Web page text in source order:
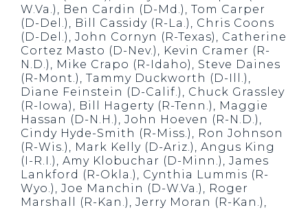
W.Va.), Ben Cardin (D-Md.), Tom Carper
(D-Del.), Bill Cassidy (R-La.), Chris Coons
(D-Del.), John Cornyn (R-Texas), Catherine
Cortez Masto (D-Nev.), Kevin Cramer (R-
N.D.), Mike Crapo (R-Idaho), Steve Daines
(R-Mont.), Tammy Duckworth (D-Ill.),
Diane Feinstein (D-Calif.), Chuck Grassley
(R-Iowa), Bill Hagerty (R-Tenn.), Maggie
Hassan (D-N.H.), John Hoeven (R-N.D.),
Cindy Hyde-Smith (R-Miss.), Ron Johnson
(R-Wis.), Mark Kelly (D-Ariz.), Angus King
(I-R.I.), Amy Klobuchar (D-Minn.), James
Lankford (R-Okla.), Cynthia Lummis (R-
Wyo.), Joe Manchin (D-W.Va.), Roger
Marshall (R-Kan.), Jerry Moran (R-Kan.),